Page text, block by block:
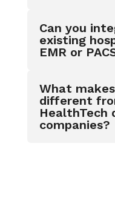
Can you
existing
EMR or
What
different
HealthTech
companies?